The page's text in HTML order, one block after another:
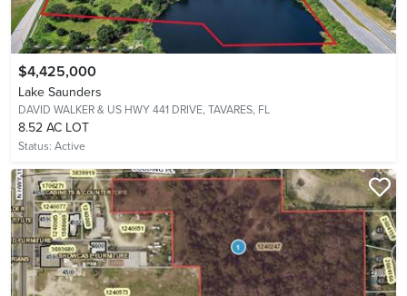
$4,425,000
Lake Saunders
DAVID WALKER & US HWY 441 DRIVE, TAVARES, FL
8.52 AC LOT
Status: Active